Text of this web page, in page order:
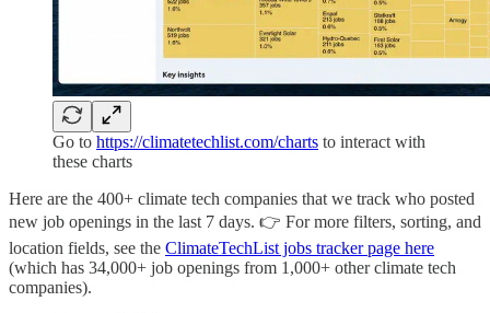
Go to https://climatetechlist.com/charts to interact with
these charts
Here are the 400+ climate tech companies that we track who posted
new job openings in the last 7 days. 👉 For more filters, sorting, and
location fields, see the ClimateTechList jobs tracker page here
(which has 34,000+ job openings from 1,000+ other climate tech
companies).